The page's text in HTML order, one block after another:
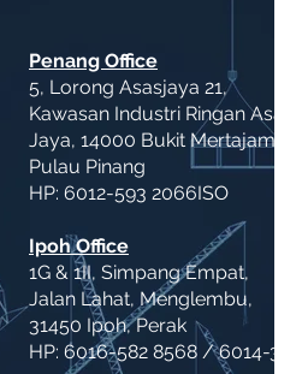
Penang Office
5, Lorong Asasjaya 21,
Kawasan Industri Ringan Asas
Jaya, 14000 Bukit Mertajam,
Pulau Pinang
HP: 6012-593 2066ISO
Ipoh Office
1G & 1II, Simpang Empat,
Jalan Lahat, Menglembu,
31450 Ipoh, Perak
HP: 6016-582 8568 / 6014-